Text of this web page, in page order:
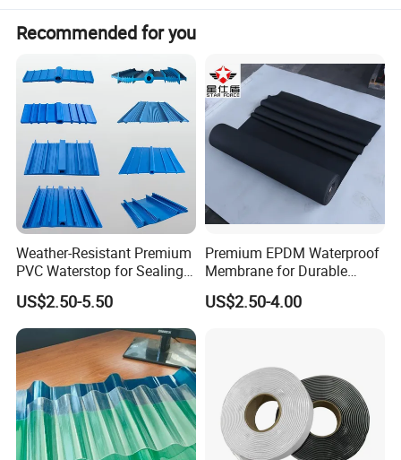
Recommended for you
Weather-Resistant Premium
PVC Waterstop for Sealing
Concrete Joints in Tunnel
Construction Projects
US$2.50-5.50
Premium EPDM Waterproof
Membrane for Durable
Rubber Lining Solutions
US$2.50-4.00